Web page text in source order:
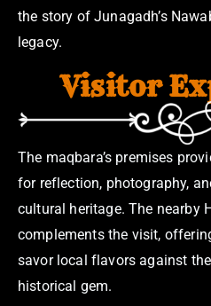
the story of Junagadh’s
legacy.
Visitor
The maqbara’s premises
for reflection, photography,
cultural heritage. The nearby
complements the visit,
savor local flavors against
historical gem.